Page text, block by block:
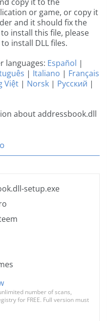
or game, or copy it
and it should fix the
install this file, please
install DLL files.
languages: Español |
| Italiano | Français
Việt | Norsk | Русский |
about addressbook.dll
setup.exe
number of scans,
for FREE. Full version must